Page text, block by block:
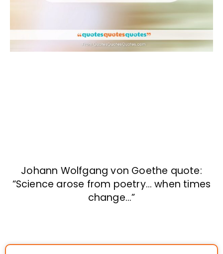
Johann Wolfgang von Goethe quote:
“Science arose from poetry… when times
change…”